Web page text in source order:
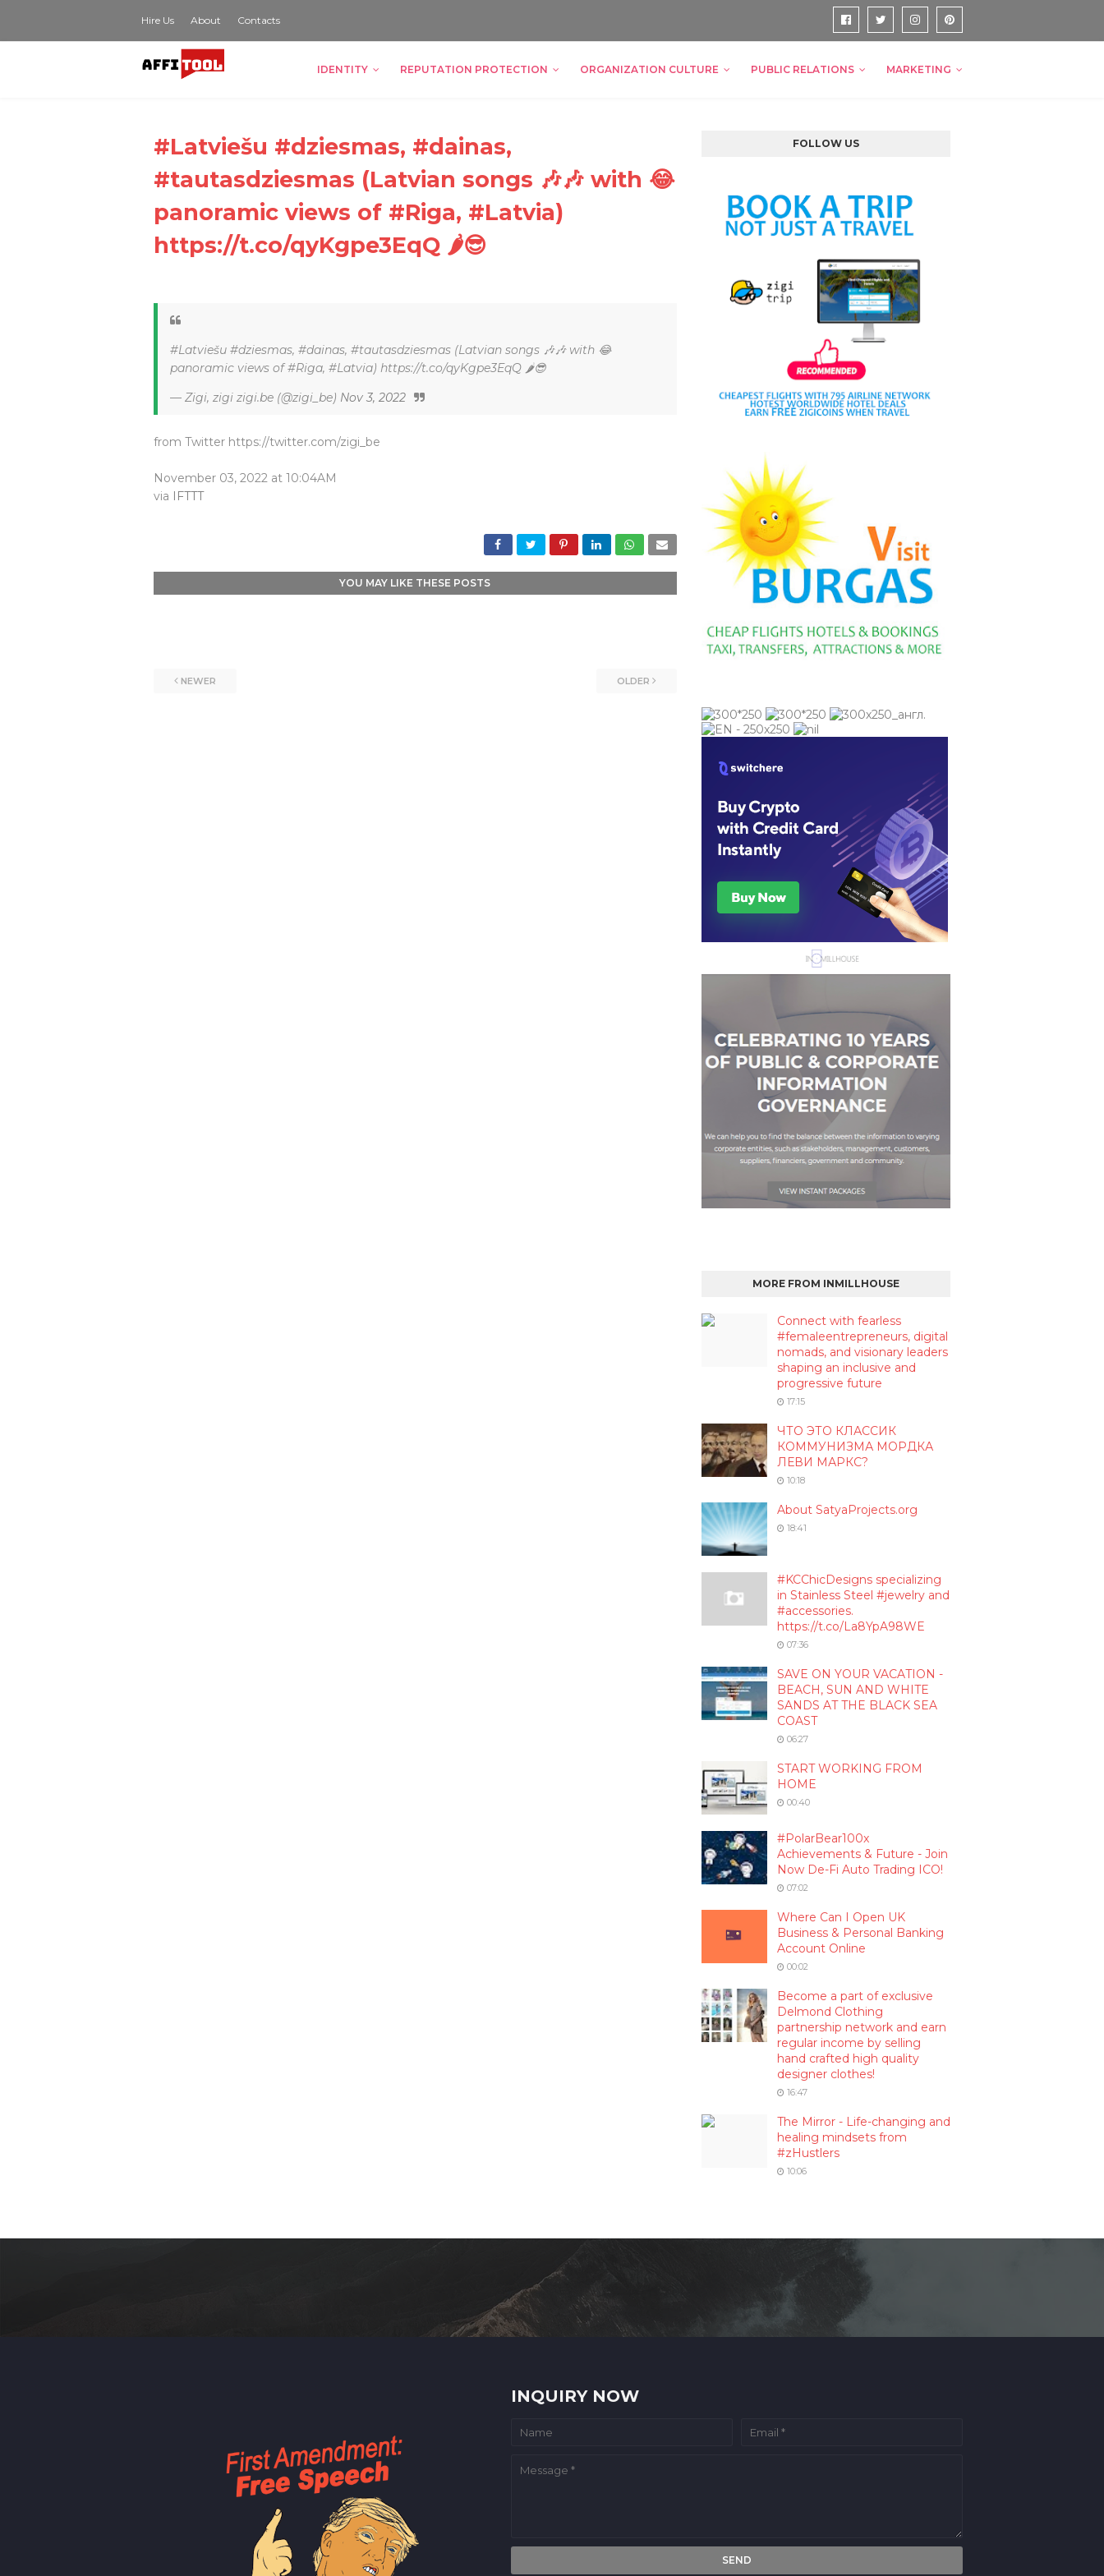
Hire Us About Contacts
IDENTITY REPUTATION PROTECTION ORGANIZATION CULTURE PUBLIC RELATIONS MARKETING
#Latviešu #dziesmas, #dainas,
#tautasdziesmas (Latvian songs 🎶🎶 with 😂
panoramic views of #Riga, #Latvia)
https://t.co/qyKgpe3EqQ 🌶😎
#Latviešu #dziesmas, #dainas, #tautasdziesmas (Latvian songs 🎶🎶 with 😂
panoramic views of #Riga, #Latvia) https://t.co/qyKgpe3EqQ 🌶😎
— Zigi, zigi zigi.be (@zigi_be) Nov 3, 2022
from Twitter https://twitter.com/zigi_be
November 03, 2022 at 10:04AM
via IFTTT
YOU MAY LIKE THESE POSTS
NEWER OLDER
FOLLOW US
MORE FROM INMILLHOUSE
Connect with fearless
#femaleentrepreneurs, digital
nomads, and visionary leaders
shaping an inclusive and
progressive future
17:15
ЧТО ЭТО КЛАССИК
КОММУНИЗМА МОРДКА
ЛЕВИ МАРКС?
10:18
About SatyaProjects.org
18:41
#KCChicDesigns specializing
in Stainless Steel #jewelry and
#accessories.
https://t.co/La8YpA98WE
07:36
SAVE ON YOUR VACATION -
BEACH, SUN AND WHITE
SANDS AT THE BLACK SEA
COAST
06:27
START WORKING FROM
HOME
00:40
#PolarBear100x
Achievements & Future - Join
Now De-Fi Auto Trading ICO!
07:02
Where Can I Open UK
Business & Personal Banking
Account Online
00:02
Become a part of exclusive
Delmond Clothing
partnership network and earn
regular income by selling
hand crafted high quality
designer clothes!
16:47
The Mirror - Life-changing and
healing mindsets from
#zHustlers
10:06
INQUIRY NOW